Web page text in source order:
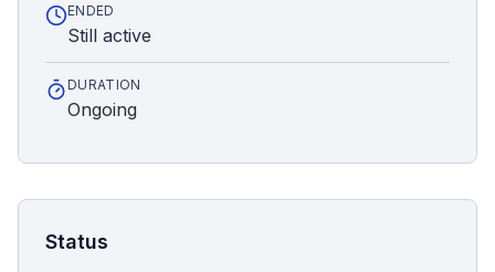
ENDED
Still active
DURATION
Ongoing
Status